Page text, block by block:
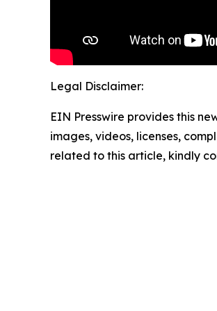
Legal Disclaimer:
EIN Presswire provides this
images, videos, licenses,
related to this article, kindly